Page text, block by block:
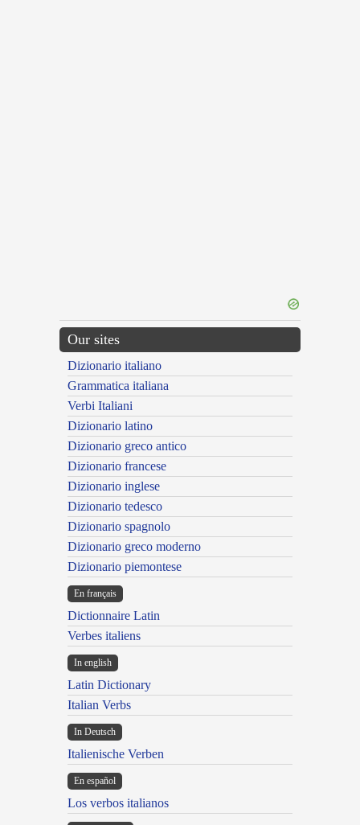
Our sites
Dizionario italiano
Grammatica italiana
Verbi Italiani
Dizionario latino
Dizionario greco antico
Dizionario francese
Dizionario inglese
Dizionario tedesco
Dizionario spagnolo
Dizionario greco moderno
Dizionario piemontese
En français
Dictionnaire Latin
Verbes italiens
In english
Latin Dictionary
Italian Verbs
In Deutsch
Italienische Verben
En español
Los verbos italianos